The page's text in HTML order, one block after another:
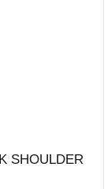
SHOULDER